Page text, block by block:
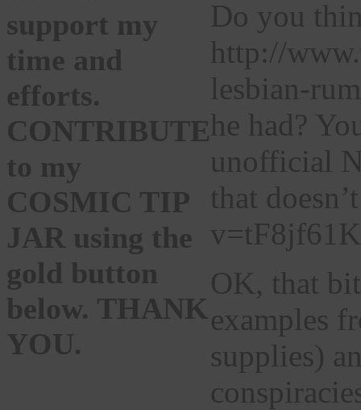
support my
time and
efforts.
CONTRIBUTE
to my
COSMIC TIP
JAR using the
gold button
below. THANK
YOU.
Do you
http://
lesbian-
he had?
unofficial
that
OK, that
examples
supplies)